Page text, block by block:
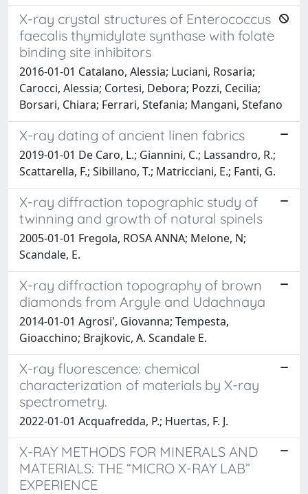
X-ray crystal structures of Enterococcus
faecalis thymidylate synthase with folate
binding site inhibitors
2016-01-01 Catalano, Alessia; Luciani, Rosaria;
Carocci, Alessia; Cortesi, Debora; Pozzi, Cecilia;
Borsari, Chiara; Ferrari, Stefania; Mangani, Stefano
X-ray dating of ancient linen fabrics
2019-01-01 De Caro, L.; Giannini, C.; Lassandro, R.;
Scattarella, F.; Sibillano, T.; Matricciani, E.; Fanti, G.
X-ray diffraction topographic study of
twinning and growth of natural spinels
2005-01-01 Fregola, ROSA ANNA; Melone, N;
Scandale, E.
X-ray diffraction topography of brown
diamonds from Argyle and Udachnaya
2014-01-01 Agrosi', Giovanna; Tempesta,
Gioacchino; Brajkovic, A. Scandale E.
X-ray fluorescence: chemical
characterization of materials by X-ray
spectrometry.
2022-01-01 Acquafredda, P.; Huertas, F. J.
X-RAY METHODS FOR MINERALS AND
MATERIALS: THE “MICRO X-RAY LAB”
EXPERIENCE